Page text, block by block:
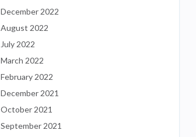
December 2022
August 2022
July 2022
March 2022
February 2022
December 2021
October 2021
September 2021